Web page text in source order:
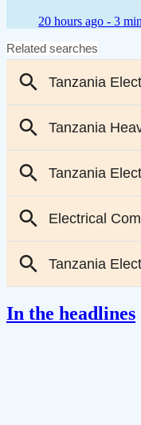
20 hours ago - 3
In the headlines